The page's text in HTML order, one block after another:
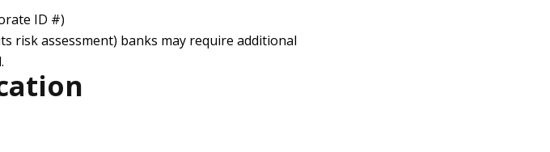
ID #)
risk assessment) banks may require additional